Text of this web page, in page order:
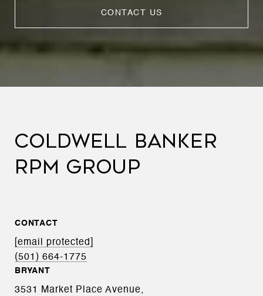
CONTACT US
COLDWELL BANKER
RPM GROUP
CONTACT
[email protected]
(501) 664-1775
BRYANT
3531 Market Place Avenue,